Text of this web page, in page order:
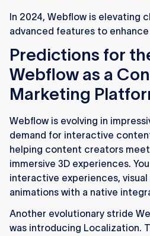
In 2024, Webflow is elevating
advanced features to
Predictions for
Webflow as a
Marketing
Webflow is evolving in
demand for interactive
helping content creators
immersive 3D experiences.
interactive experiences, visual
animations with a native
Another evolutionary stride
was introducing Localization.